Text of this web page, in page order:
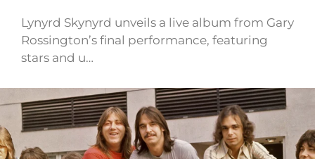
Lynyrd Skynyrd unveils a live album from Gary
Rossington’s final performance, featuring
stars and u…